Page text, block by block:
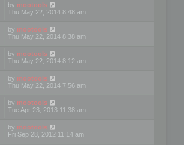
by mootools
Thu May 22, 2014 8:48 am
by mootools
Thu May 22, 2014 8:38 am
by mootools
Thu May 22, 2014 8:12 am
by mootools
Thu May 22, 2014 7:56 am
by mootools
Tue Apr 23, 2013 11:38 am
by mootools
Fri Sep 28, 2012 11:14 am